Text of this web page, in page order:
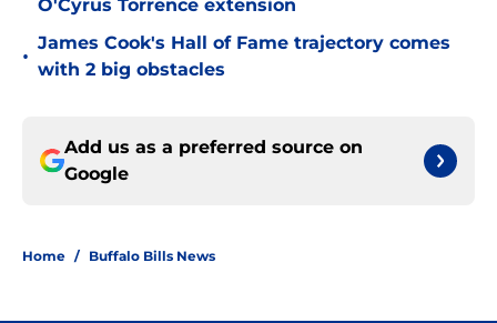
O'Cyrus Torrence extension
•
James Cook's Hall of Fame trajectory comes
with 2 big obstacles
Add us as a preferred source on
Google
Home / Buffalo Bills News